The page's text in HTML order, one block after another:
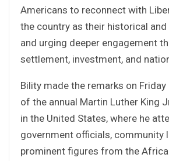
Americans to reconnect with
the country as their historical
and urging deeper engagement
settlement, investment, and
Bility made the remarks on
of the annual Martin Luther King
in the United States, where he
government officials, community
prominent figures from the